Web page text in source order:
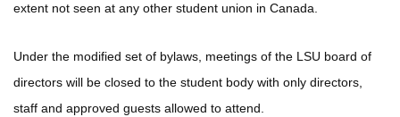
extent not seen at any other student union in Canada.
Under the modified set of bylaws, meetings of the LSU board of
directors will be closed to the student body with only directors,
staff and approved guests allowed to attend.